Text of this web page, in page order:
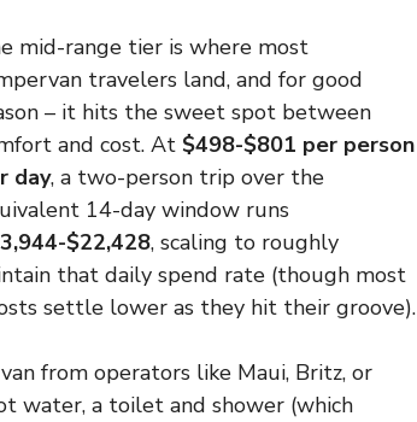
mid-range tier is where most
travelers land, and for good
– it hits the sweet spot between
and cost. At $498-$801 per person
day, a two-person trip over the
14-day window runs
$22,428, scaling to roughly
that daily spend rate (though most
settle lower as they hit their groove).
from operators like Maui, Britz, or
water, a toilet and shower (which